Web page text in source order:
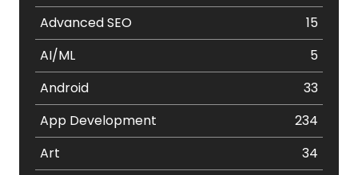
Advanced SEO
15
AI/ML
5
Android
33
App Development
234
Art
34